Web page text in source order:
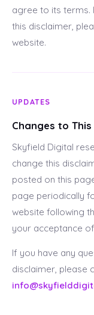
agree to its terms.
this disclaimer,
website.
UPDATES
Changes to
Skyfield Digital
change this
posted on this
page periodically
website following
your acceptance
If you have any
disclaimer, please